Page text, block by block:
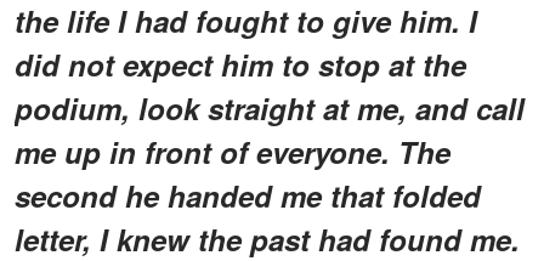
the life I had fought to give him. I
did not expect him to stop at the
podium, look straight at me, and call
me up in front of everyone. The
second he handed me that folded
letter, I knew the past had found me.